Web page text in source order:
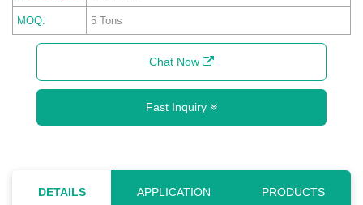
MOQ: 5 Tons
Chat Now
Fast Inquiry
DETAILS APPLICATION PRODUCTS